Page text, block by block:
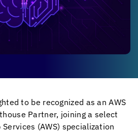
to be recognized as an AWS
Partner, joining a select
(AWS) specialization